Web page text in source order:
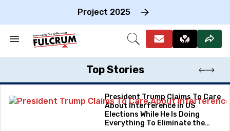
Project 2025
Search
Section
Open
Top Stories
President Trump Claims To Care
About Interference in US
Elections While He Is Doing
Everything To Eliminate the